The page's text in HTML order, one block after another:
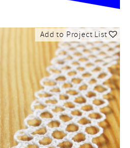
Add to Project List